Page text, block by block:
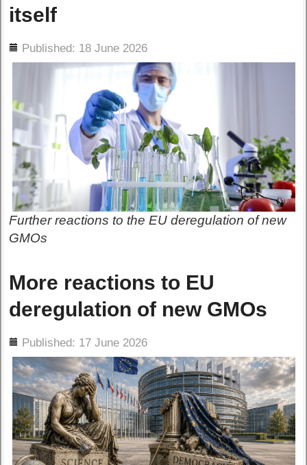
itself
Published: 18 June 2026
Further reactions to the EU deregulation of new
GMOs
More reactions to EU
deregulation of new GMOs
Published: 17 June 2026